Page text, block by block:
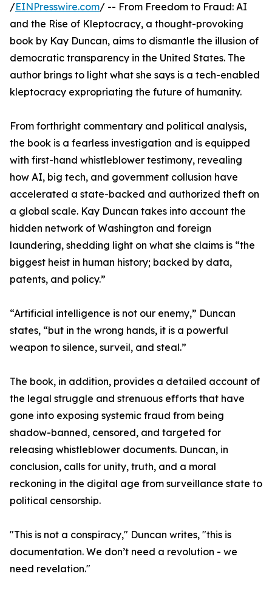
/EINPresswire.com/ -- From Freedom to Fraud: AI
and the Rise of Kleptocracy, a thought-provoking
book by Kay Duncan, aims to dismantle the illusion of
democratic transparency in the United States. The
author brings to light what she says is a tech-enabled
kleptocracy expropriating the future of humanity.
From forthright commentary and political analysis,
the book is a fearless investigation and is equipped
with first-hand whistleblower testimony, revealing
how AI, big tech, and government collusion have
accelerated a state-backed and authorized theft on
a global scale. Kay Duncan takes into account the
hidden network of Washington and foreign
laundering, shedding light on what she claims is “the
biggest heist in human history; backed by data,
patents, and policy.”
“Artificial intelligence is not our enemy,” Duncan
states, “but in the wrong hands, it is a powerful
weapon to silence, surveil, and steal.”
The book, in addition, provides a detailed account of
the legal struggle and strenuous efforts that have
gone into exposing systemic fraud from being
shadow-banned, censored, and targeted for
releasing whistleblower documents. Duncan, in
conclusion, calls for unity, truth, and a moral
reckoning in the digital age from surveillance state to
political censorship.
"This is not a conspiracy," Duncan writes, "this is
documentation. We don’t need a revolution - we
need revelation."